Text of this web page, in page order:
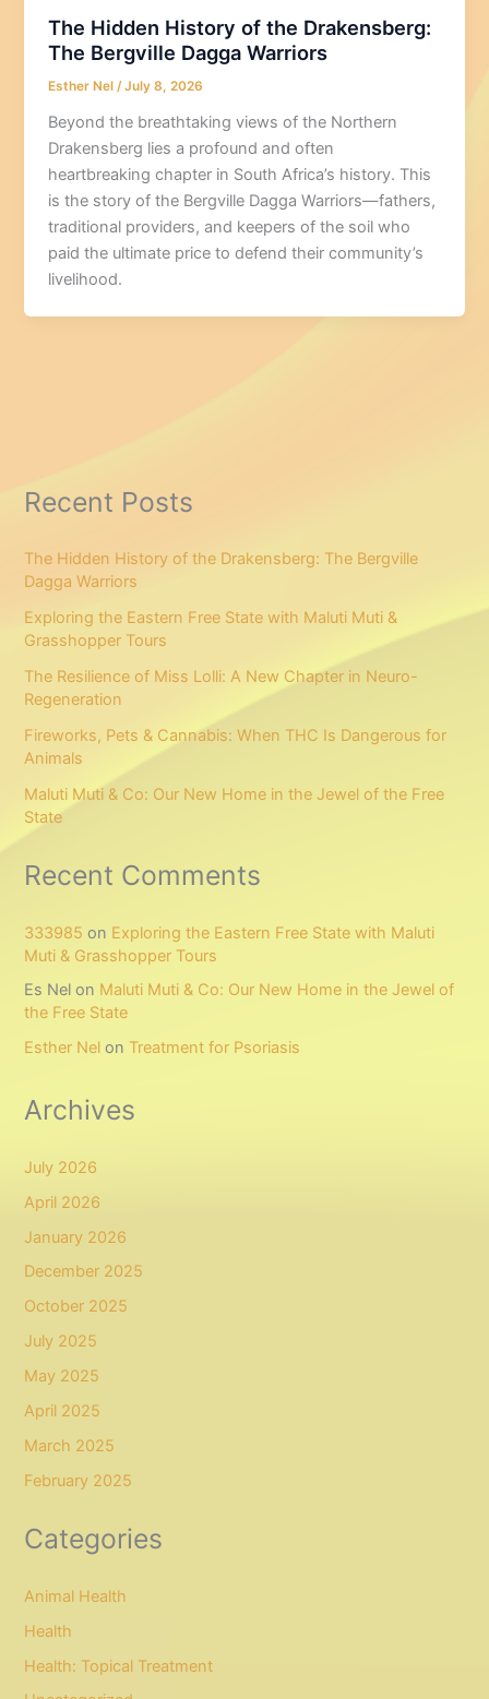
The Hidden History of the Drakensberg:
The Bergville Dagga Warriors
Esther Nel/July 8, 2026
Beyond the breathtaking views of the Northern
Drakensberg lies a profound and often
heartbreaking chapter in South Africa’s history. This
is the story of the Bergville Dagga Warriors—fathers,
traditional providers, and keepers of the soil who
paid the ultimate price to defend their community’s
livelihood.
Recent Posts
The Hidden History of the Drakensberg: The Bergville
Dagga Warriors
Exploring the Eastern Free State with Maluti Muti &
Grasshopper Tours
The Resilience of Miss Lolli: A New Chapter in Neuro-
Regeneration
Fireworks, Pets & Cannabis: When THC Is Dangerous for
Animals
Maluti Muti & Co: Our New Home in the Jewel of the Free
State
Recent Comments
333985 on Exploring the Eastern Free State with Maluti
Muti & Grasshopper Tours
Es Nel on Maluti Muti & Co: Our New Home in the Jewel of
the Free State
Esther Nel on Treatment for Psoriasis
Archives
July 2026
April 2026
January 2026
December 2025
October 2025
July 2025
May 2025
April 2025
March 2025
February 2025
Categories
Animal Health
Health
Health: Topical Treatment